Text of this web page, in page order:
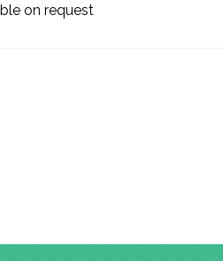
on request